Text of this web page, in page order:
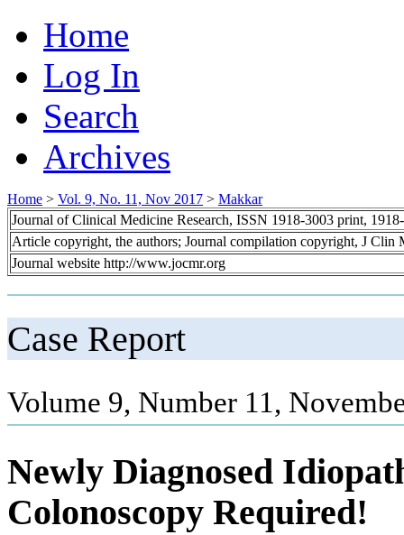
Home
Log In
Search
Archives
Home > Vol. 9, No. 11, Nov 2017 > Makkar
Journal of Clinical Medicine Research, ISSN 1918-3003 print,
Article copyright, the authors; Journal compilation copyright, J Clin
Journal website http://www.jocmr.org
Case Report
Volume 9, Number 11,
Newly Diagnosed
Colonoscopy Required!